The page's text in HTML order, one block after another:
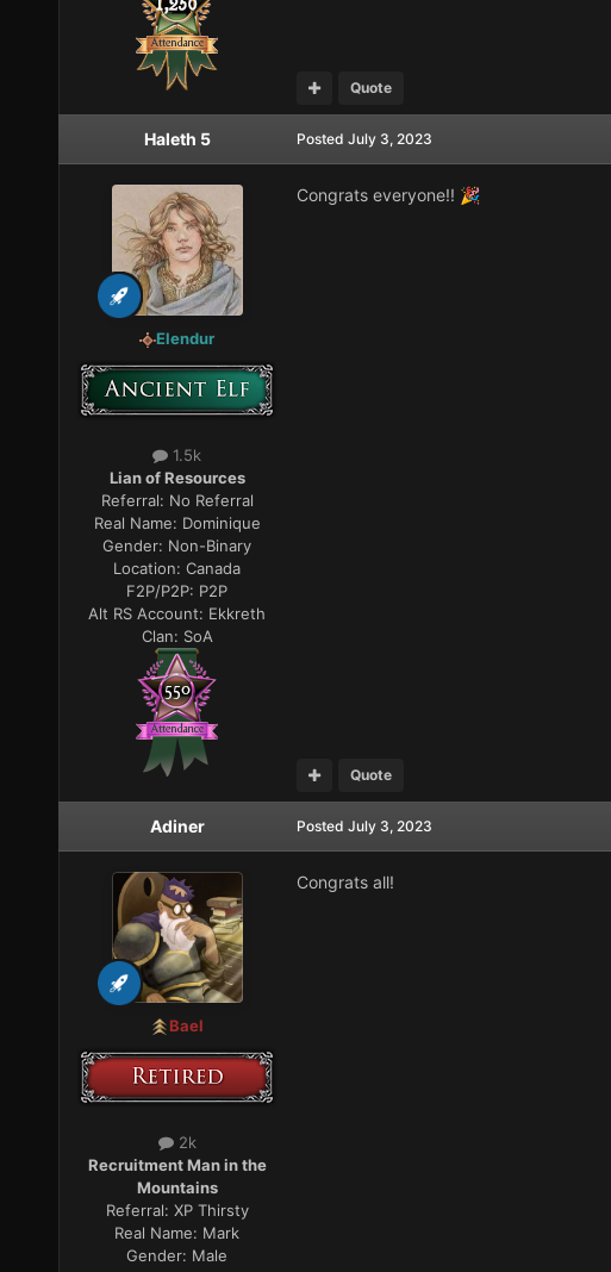
Quote
Haleth 5
Elendur
1.5k
Lian of Resources
Referral: No Referral
Real Name: Dominique
Gender: Non-Binary
Location:Canada
F2P/P2P: P2P
Alt RS Account: Ekkreth
Clan: SoA
Posted July 3, 2023
Congrats everyone!! 🎉
Quote
Adiner
Bael
2k
Recruitment Man in the
Mountains
Referral: XP Thirsty
Real Name: Mark
Gender: Male
Posted July 3, 2023
Congrats all!